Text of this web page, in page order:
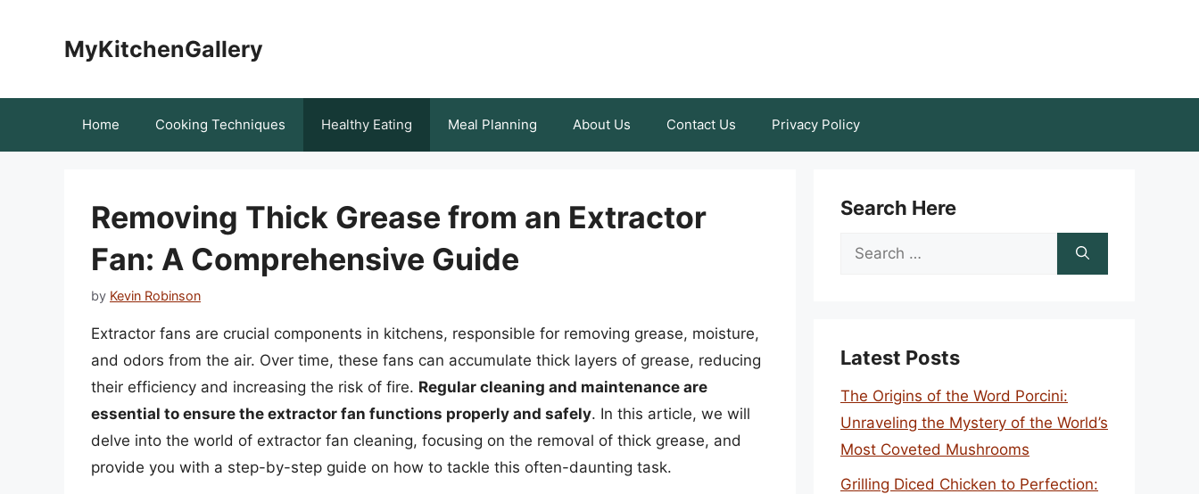
MyKitchenGallery
Home Cooking Techniques Healthy Eating Meal Planning About Us Contact Us Privacy Policy
Removing Thick Grease from an Extractor
Fan: A Comprehensive Guide
by Kevin Robinson
Extractor fans are crucial components in kitchens, responsible for removing grease, moisture,
and odors from the air. Over time, these fans can accumulate thick layers of grease, reducing
their efficiency and increasing the risk of fire. Regular cleaning and maintenance are
essential to ensure the extractor fan functions properly and safely. In this article, we will
delve into the world of extractor fan cleaning, focusing on the removal of thick grease, and
provide you with a step-by-step guide on how to tackle this often-daunting task.
Search Here
Search
Latest Posts
The Origins of the Word Porcini:
Unraveling the Mystery of the World’s
Most Coveted Mushrooms
Grilling Diced Chicken to Perfection: